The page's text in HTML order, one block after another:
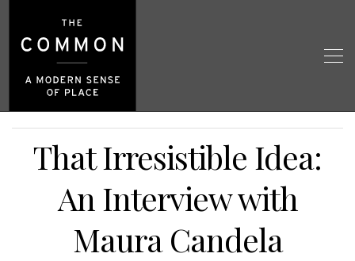
That Irresistible Idea:
An Interview with
Maura Candela